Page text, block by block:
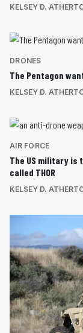
KELSEY D.
DRONES
The Pentagon
KELSEY D.
AIR FORCE
The US military is
called THOR
KELSEY D.